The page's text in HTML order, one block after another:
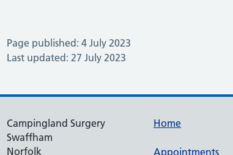
Page published: 4 July 2023
Last updated: 27 July 2023
Campingland Surgery
Swaffham
Norfolk
Home
Appointments